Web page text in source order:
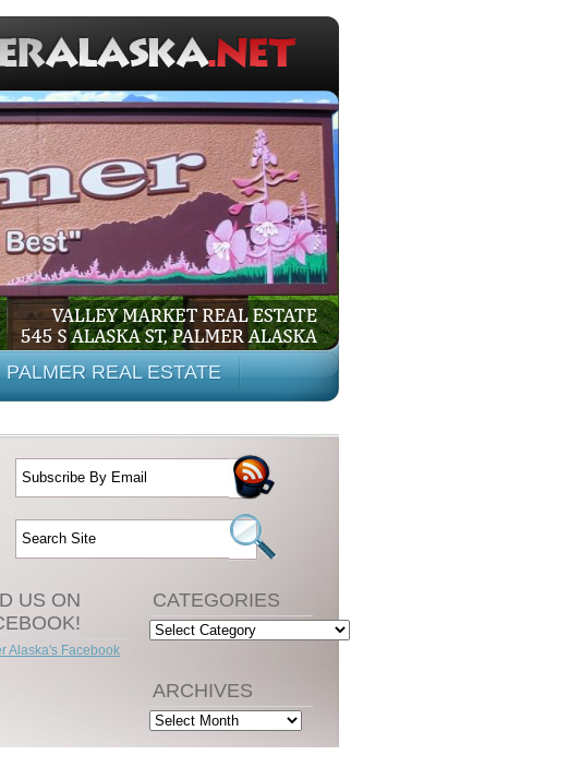
PALMER REAL ESTATE
US ON
Alaska's Facebook
CATEGORIES
Categories
ARCHIVES
Archives